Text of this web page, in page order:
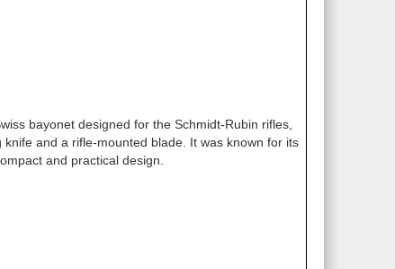
bayonet designed for the Schmidt-Rubin rifles,
and a rifle-mounted blade. It was known for its
and practical design.